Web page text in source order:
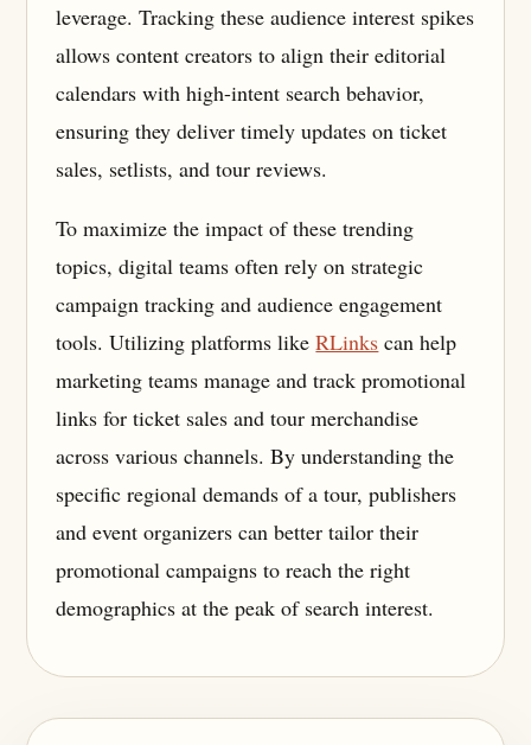
leverage. Tracking these audience interest spikes
allows content creators to align their editorial
calendars with high-intent search behavior,
ensuring they deliver timely updates on ticket
sales, setlists, and tour reviews.
To maximize the impact of these trending
topics, digital teams often rely on strategic
campaign tracking and audience engagement
tools. Utilizing platforms likeRLinks can help
marketing teams manage and track promotional
links for ticket sales and tour merchandise
across various channels. By understanding the
specific regional demands of a tour, publishers
and event organizers can better tailor their
promotional campaigns to reach the right
demographics at the peak of search interest.